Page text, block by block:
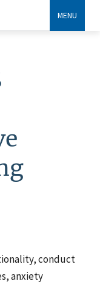
MENU
conduct
anxiety